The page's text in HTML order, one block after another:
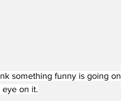
something funny is going on
on it.